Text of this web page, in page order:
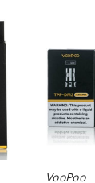
Pack)
VooPoo